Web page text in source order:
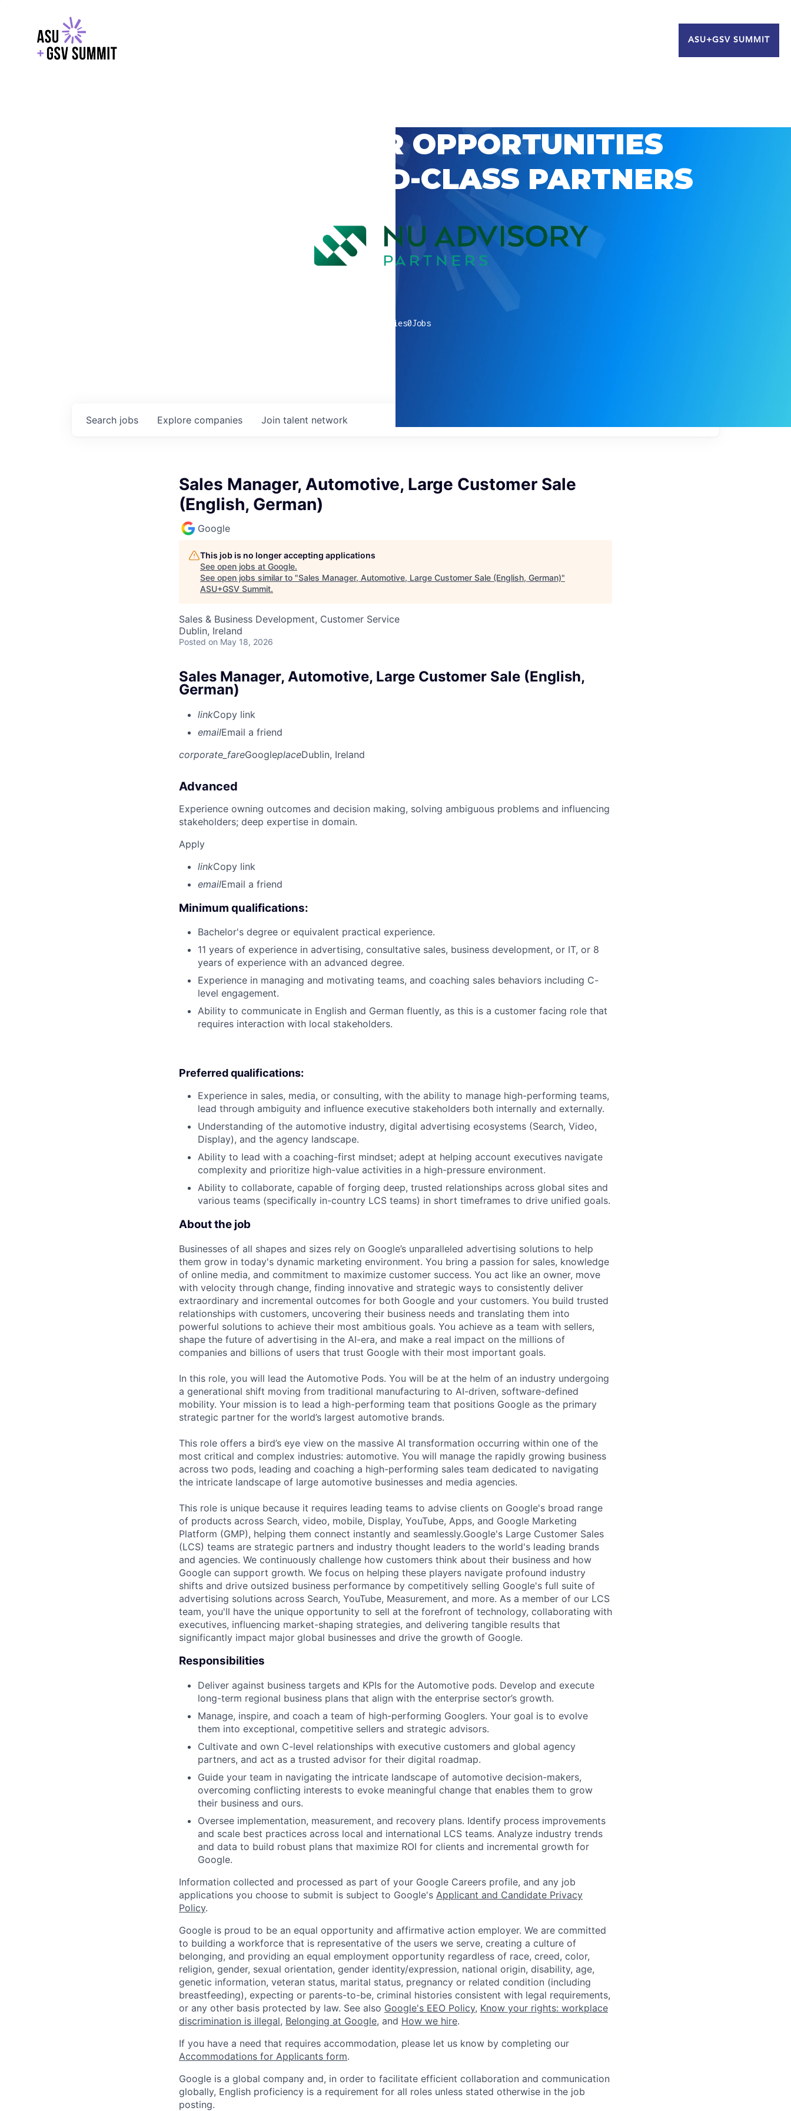
ASU+GSV SUMMIT
EXPLORE CAREER OPPORTUNITIES
WITH GSV’S WORLD-CLASS PARTNERS
companies0Jobs
Search jobs Explore companies Join talent network
Sales Manager, Automotive, Large Customer Sale
(English, German)
Google
This job is no longer accepting applications
See open jobs at Google.
See open jobs similar to "Sales Manager, Automotive, Large Customer Sale (English, German)"
ASU+GSV Summit.
Sales & Business Development, Customer Service
Dublin, Ireland
Posted on May 18, 2026
Sales Manager, Automotive, Large Customer Sale (English,
German)
linkCopy link
emailEmail a friend
corporate_fareGoogleplaceDublin, Ireland
Advanced
Experience owning outcomes and decision making, solving ambiguous problems and influencing
stakeholders; deep expertise in domain.
Apply
linkCopy link
emailEmail a friend
Minimum qualifications:
Bachelor's degree or equivalent practical experience.
11 years of experience in advertising, consultative sales, business development, or IT, or 8
years of experience with an advanced degree.
Experience in managing and motivating teams, and coaching sales behaviors including C-
level engagement.
Ability to communicate in English and German fluently, as this is a customer facing role that
requires interaction with local stakeholders.
Preferred qualifications:
Experience in sales, media, or consulting, with the ability to manage high-performing teams,
lead through ambiguity and influence executive stakeholders both internally and externally.
Understanding of the automotive industry, digital advertising ecosystems (Search, Video,
Display), and the agency landscape.
Ability to lead with a coaching-first mindset; adept at helping account executives navigate
complexity and prioritize high-value activities in a high-pressure environment.
Ability to collaborate, capable of forging deep, trusted relationships across global sites and
various teams (specifically in-country LCS teams) in short timeframes to drive unified goals.
About the job
Businesses of all shapes and sizes rely on Google’s unparalleled advertising solutions to help
them grow in today's dynamic marketing environment. You bring a passion for sales, knowledge
of online media, and commitment to maximize customer success. You act like an owner, move
with velocity through change, finding innovative and strategic ways to consistently deliver
extraordinary and incremental outcomes for both Google and your customers. You build trusted
relationships with customers, uncovering their business needs and translating them into
powerful solutions to achieve their most ambitious goals. You achieve as a team with sellers,
shape the future of advertising in the AI-era, and make a real impact on the millions of
companies and billions of users that trust Google with their most important goals.
In this role, you will lead the Automotive Pods. You will be at the helm of an industry undergoing
a generational shift moving from traditional manufacturing to AI-driven, software-defined
mobility. Your mission is to lead a high-performing team that positions Google as the primary
strategic partner for the world’s largest automotive brands.
This role offers a bird’s eye view on the massive AI transformation occurring within one of the
most critical and complex industries: automotive. You will manage the rapidly growing business
across two pods, leading and coaching a high-performing sales team dedicated to navigating
the intricate landscape of large automotive businesses and media agencies.
This role is unique because it requires leading teams to advise clients on Google's broad range
of products across Search, video, mobile, Display, YouTube, Apps, and Google Marketing
Platform (GMP), helping them connect instantly and seamlessly.Google's Large Customer Sales
(LCS) teams are strategic partners and industry thought leaders to the world's leading brands
and agencies. We continuously challenge how customers think about their business and how
Google can support growth. We focus on helping these players navigate profound industry
shifts and drive outsized business performance by competitively selling Google's full suite of
advertising solutions across Search, YouTube, Measurement, and more. As a member of our LCS
team, you'll have the unique opportunity to sell at the forefront of technology, collaborating with
executives, influencing market-shaping strategies, and delivering tangible results that
significantly impact major global businesses and drive the growth of Google.
Responsibilities
Deliver against business targets and KPIs for the Automotive pods. Develop and execute
long-term regional business plans that align with the enterprise sector’s growth.
Manage, inspire, and coach a team of high-performing Googlers. Your goal is to evolve
them into exceptional, competitive sellers and strategic advisors.
Cultivate and own C-level relationships with executive customers and global agency
partners, and act as a trusted advisor for their digital roadmap.
Guide your team in navigating the intricate landscape of automotive decision-makers,
overcoming conflicting interests to evoke meaningful change that enables them to grow
their business and ours.
Oversee implementation, measurement, and recovery plans. Identify process improvements
and scale best practices across local and international LCS teams. Analyze industry trends
and data to build robust plans that maximize ROI for clients and incremental growth for
Google.
Information collected and processed as part of your Google Careers profile, and any job
applications you choose to submit is subject to Google's Applicant and Candidate Privacy
Policy.
Google is proud to be an equal opportunity and affirmative action employer. We are committed
to building a workforce that is representative of the users we serve, creating a culture of
belonging, and providing an equal employment opportunity regardless of race, creed, color,
religion, gender, sexual orientation, gender identity/expression, national origin, disability, age,
genetic information, veteran status, marital status, pregnancy or related condition (including
breastfeeding), expecting or parents-to-be, criminal histories consistent with legal requirements,
or any other basis protected by law. See also Google's EEO Policy, Know your rights: workplace
discrimination is illegal, Belonging at Google, and How we hire.
If you have a need that requires accommodation, please let us know by completing our
Accommodations for Applicants form.
Google is a global company and, in order to facilitate efficient collaboration and communication
globally, English proficiency is a requirement for all roles unless stated otherwise in the job
posting.